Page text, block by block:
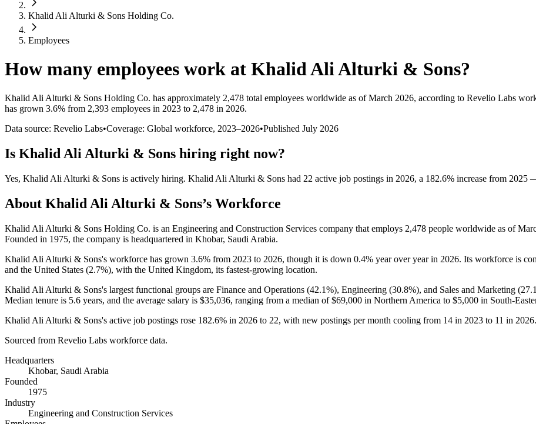
Khalid Ali Alturki & Sons Holding Co.
Employees
How many employees work at Khalid Ali Alturki & Sons?
Khalid Ali Alturki & Sons Holding Co. has approximately 2,478 total employees worldwide as of March 2026, according to Revelio Labs
has grown 3.6% from 2,393 employees in 2023 to 2,478 in 2026.
Data source: Revelio Labs•Coverage: Global workforce, 2023–2026•Published July 2026
Is Khalid Ali Alturki & Sons hiring right now?
Yes, Khalid Ali Alturki & Sons is actively hiring. Khalid Ali Alturki & Sons had 22 active job postings in 2026, a 182.6% increase from 2025
About Khalid Ali Alturki & Sons’s Workforce
Khalid Ali Alturki & Sons Holding Co. is an Engineering and Construction Services company that employs 2,478 people worldwide as of
Founded in 1975, the company is headquartered in Khobar, Saudi Arabia.
Khalid Ali Alturki & Sons's workforce has grown 3.6% from 2023 to 2026, though it is down 0.4% year over year in 2026. Its workforce is
and the United States (2.7%), with the United Kingdom, its fastest-growing location.
Khalid Ali Alturki & Sons's largest functional groups are Finance and Operations (42.1%), Engineering (30.8%), and Sales and Marketing (
Median tenure is 5.6 years, and the average salary is $35,036, ranging from a median of$69,000 in Northern America to $5,000 in South-
Khalid Ali Alturki & Sons's active job postings rose 182.6% in 2026 to 22, with new postings per month cooling from 14 in 2023 to 11 in 2026
Sourced from Revelio Labs workforce data.
Headquarters
Khobar, Saudi Arabia
Founded
1975
Industry
Engineering and Construction Services